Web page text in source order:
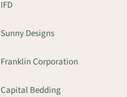
IFD
Sunny Designs
Franklin Corporation
Capital Bedding